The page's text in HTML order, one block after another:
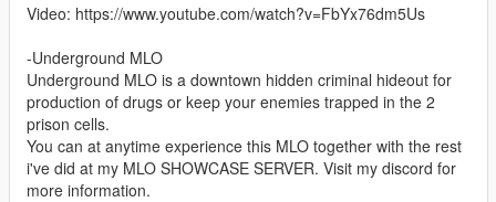
Video: https://www.youtube.com/watch?v=FbYx76dm5Us
-Underground MLO
Underground MLO is a downtown hidden criminal hideout for
production of drugs or keep your enemies trapped in the 2
prison cells.
You can at anytime experience this MLO together with the rest
i've did at my MLO SHOWCASE SERVER. Visit my discord for
more information.